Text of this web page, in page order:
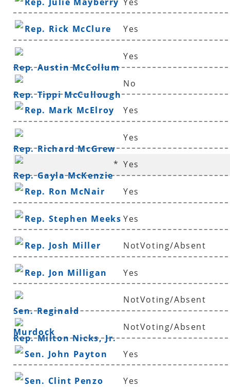
Rep. Rick McClure Yes
Rep. Austin McCollum
Yes
Rep. Tippi McCullough
No
Rep. Mark McElroy Yes
Rep. Richard McGrew
Yes
Rep. Gayla McKenzie
* Yes
Rep. Ron McNair Yes
Rep. Stephen Meeks Yes
Rep. Josh Miller NotVoting/Absent
Rep. Jon Milligan Yes
Sen. Reginald
Murdock
NotVoting/Absent
Rep. Milton Nicks, Jr.
NotVoting/Absent
Sen. John Payton Yes
Sen. Clint Penzo Yes